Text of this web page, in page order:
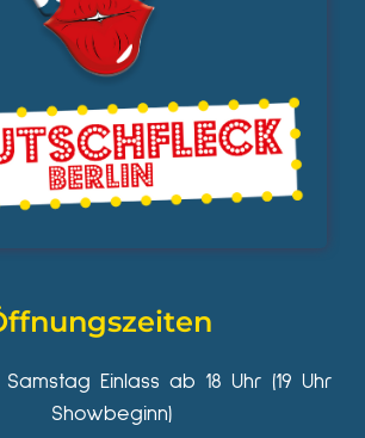
Einlass ab 18 Uhr (19 Uhr
Showbeginn)